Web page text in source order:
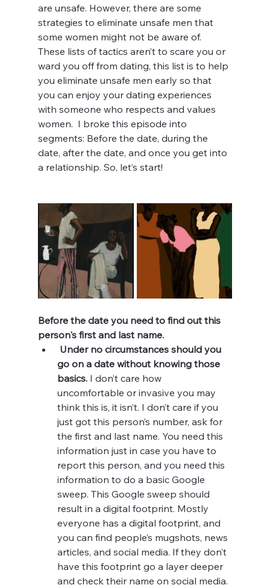
are unsafe. However, there are some
strategies to eliminate unsafe men that
some women might not be aware of.
These lists of tactics aren’t to scare you or
ward you off from dating, this list is to help
you eliminate unsafe men early so that
you can enjoy your dating experiences
with someone who respects and values
women.  I broke this episode into
segments: Before the date, during the
date, after the date, and once you get into
a relationship. So, let’s start!
Before the date you need to find out this
person's first and last name.
Under no circumstances should you
go on a date without knowing those
basics. I don’t care how
uncomfortable or invasive you may
think this is, it isn’t. I don’t care if you
just got this person’s number, ask for
the first and last name. You need this
information just in case you have to
report this person, and you need this
information to do a basic Google
sweep. This Google sweep should
result in a digital footprint. Mostly
everyone has a digital footprint, and
you can find people’s mugshots, news
articles, and social media. If they don’t
have this footprint go a layer deeper
and check their name on social media.